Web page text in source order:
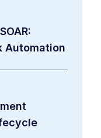
Automation